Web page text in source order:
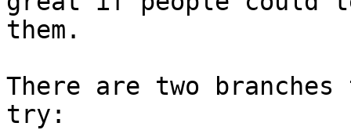
them.
There are two
try: